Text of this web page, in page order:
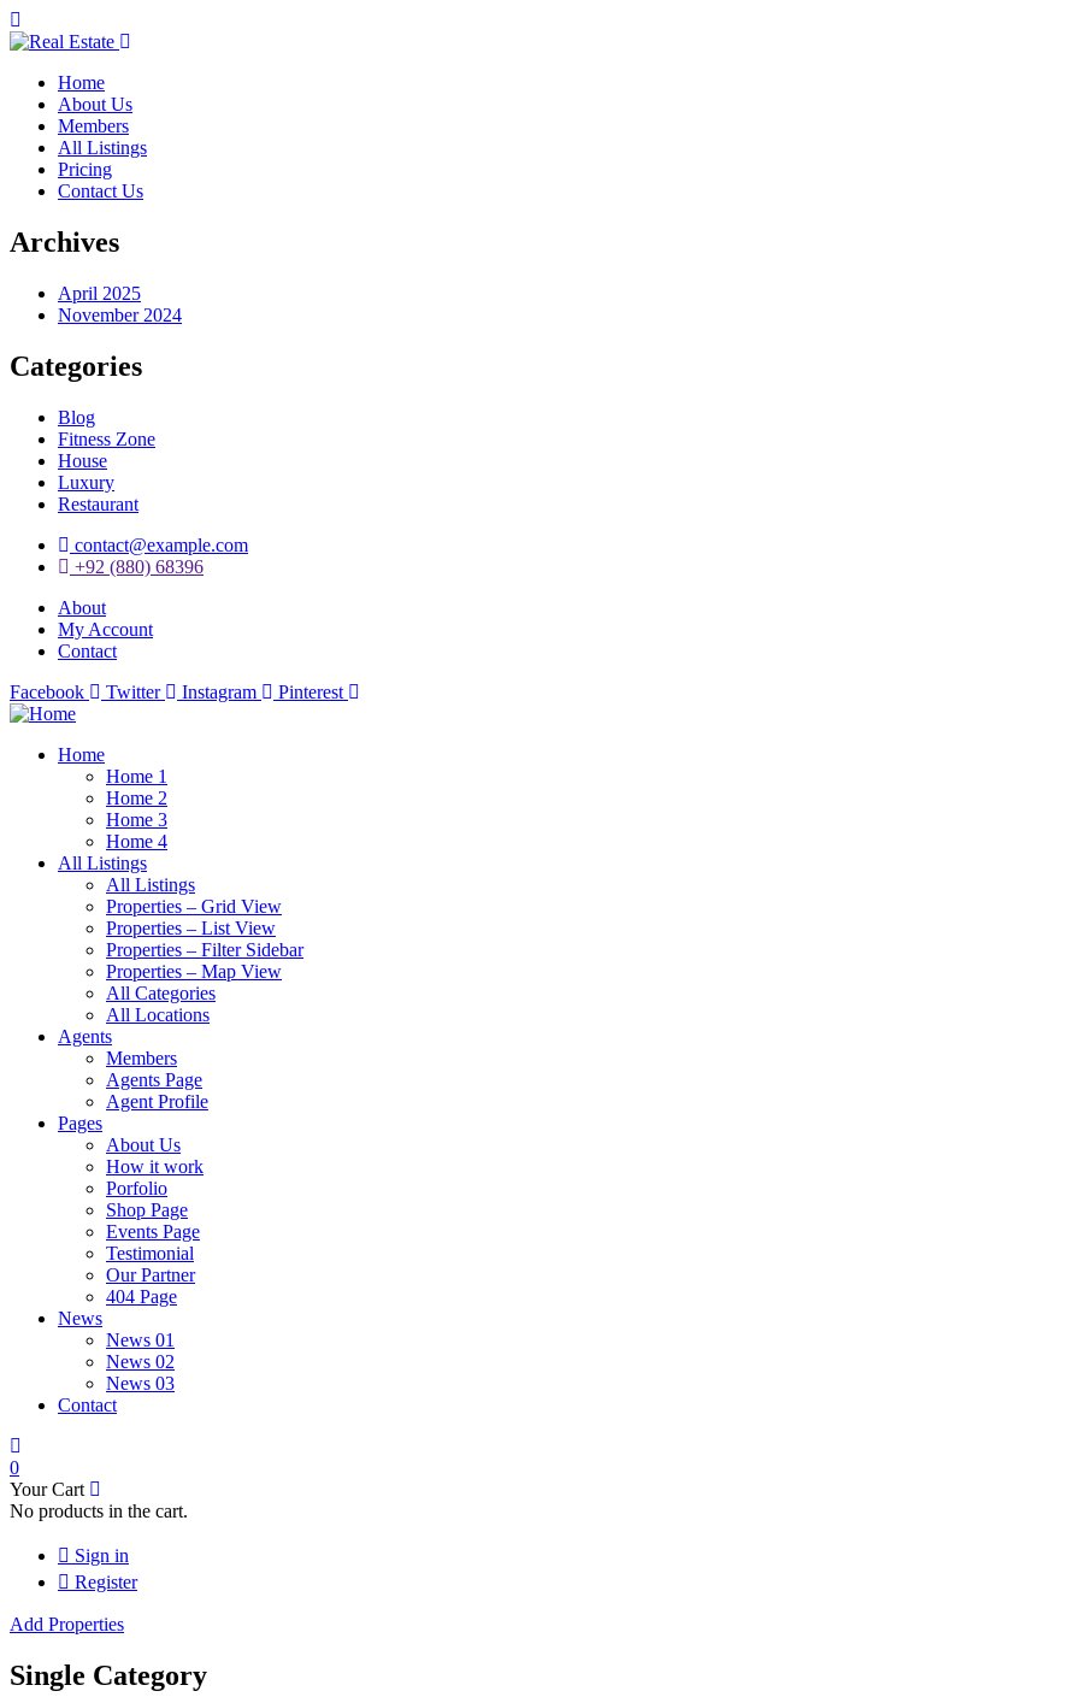
Home
About Us
Members
All Listings
Pricing
Contact Us
Archives
April 2025
November 2024
Categories
Blog
Fitness Zone
House
Luxury
Restaurant
contact@example.com
+92 (880) 68396
About
My Account
Contact
Facebook
Twitter Instagram Pinterest
Home
Home 1
Home 2
Home 3
Home 4
All Listings
All Listings
Properties – Grid View
Properties – List View
Properties – Filter Sidebar
Properties – Map View
All Categories
All Locations
Agents
Members
Agents Page
Agent Profile
Pages
About Us
How it work
Porfolio
Shop Page
Events Page
Testimonial
Our Partner
404 Page
News
News 01
News 02
News 03
Contact
0
Your Cart
No products in the cart.
Sign in
Register
Add Properties
Single Category